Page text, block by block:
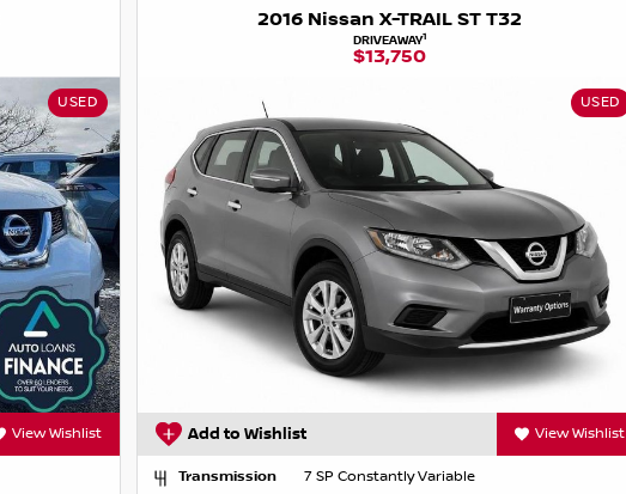
USED
View Wishlist
2016 Nissan X-TRAIL ST T32
DRIVEAWAY1
$13,750
USED
Add to Wishlist View Wishlist
Transmission
7 SP Constantly Variable